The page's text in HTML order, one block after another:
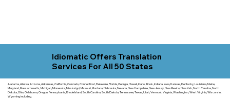
Idiomatic Offers Translation
Services For All 50 States
Alabama, Alaska, Arizona, Arkansas, California, Colorado, Connecticut, Delaware, Florida, Georgia, Hawaii, Idaho, Illinois, Indiana, Iowa, Kansas, Kentucky, Louisiana, Maine,
Maryland, Massachusetts, Michigan, Minnesota, Mississippi, Missouri, Montana, Nebraska, Nevada, New Hampshire, New Jersey, New Mexico, New York, North Carolina, North
Dakota, Ohio, Oklahoma, Oregon, Pennsylvania, Rhode Island, South Carolina, South Dakota, Tennessee, Texas, Utah, Vermont, Virginia, Washington, West Virginia, Wisconsin,
Wyoming including.